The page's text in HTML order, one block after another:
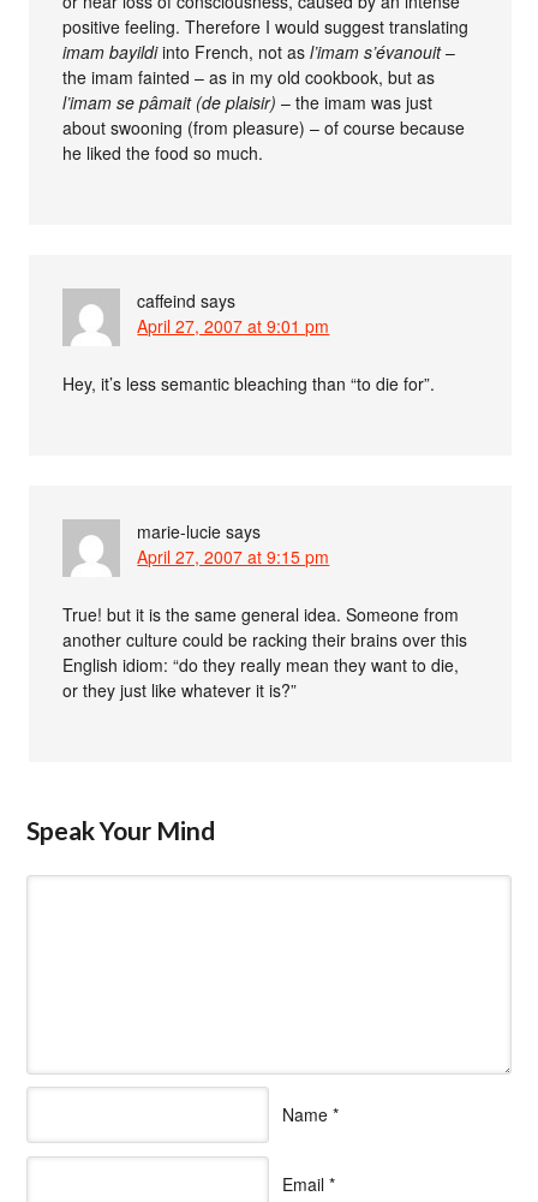
positive feeling. Therefore I would suggest translating
imam bayildiinto French, not asl’imam s’évanouit–
the imam fainted – as in my old cookbook, but as
l’imam se pâmait (de plaisir) – the imam was just
about swooning (from pleasure) – of course because
he liked the food so much.
caffeind says
April 27, 2007 at 9:01 pm
Hey, it’s less semantic bleaching than “to die for”.
marie-lucie says
April 27, 2007 at 9:15 pm
True! but it is the same general idea. Someone from
another culture could be racking their brains over this
English idiom: “do they really mean they want to die,
or they just like whatever it is?”
Speak Your Mind
Name *
Email *